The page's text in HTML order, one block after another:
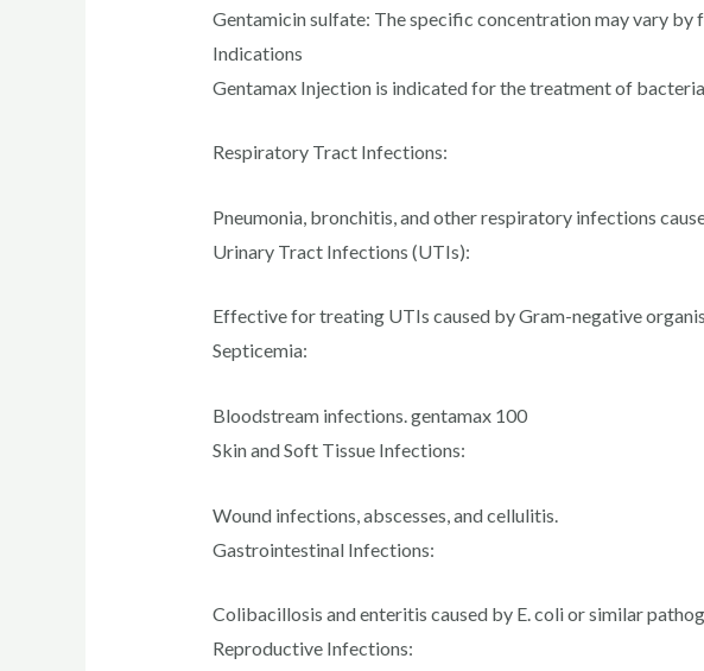
Gentamicin sulfate: The specific concentration may vary
Indications
Gentamax Injection is indicated for the treatment of
Respiratory Tract Infections:
Pneumonia, bronchitis, and other respiratory infections
Urinary Tract Infections (UTIs):
Effective for treating UTIs caused by Gram-negative
Septicemia:
Bloodstream infections. gentamax 100
Skin and Soft Tissue Infections:
Wound infections, abscesses, and cellulitis.
Gastrointestinal Infections:
Colibacillosis and enteritis caused by E. coli or similar
Reproductive Infections: